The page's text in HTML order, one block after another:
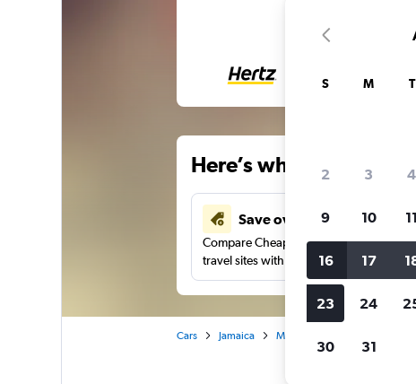
Here’s why our users
Save over 43%
Compare Cheapflights against other
travel sites with one search.
Cars Jamaica Montego Bay
S M T
2 3 4
9 10 11
16 17
23 24
30 31